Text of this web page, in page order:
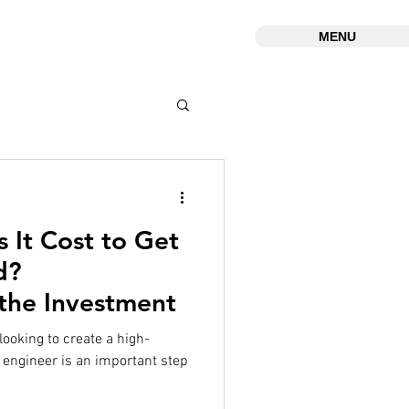
MENU
It Cost to Get
Investment
to create a high-
is an important step